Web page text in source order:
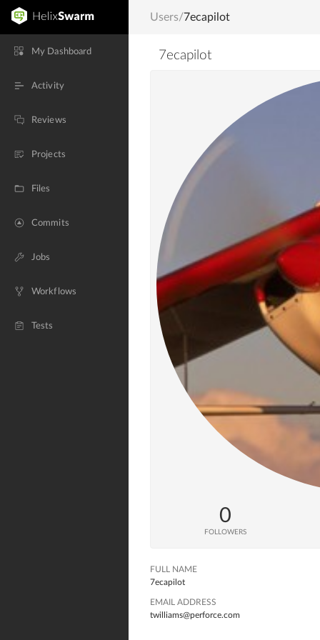
My Dashboard
Activity
Reviews
Projects
Files
Commits
Jobs
Workflows
Tests
Users/7ecapilot
7ecapilot
0
FOLLOWERS
FULL NAME
7ecapilot
EMAIL ADDRESS
twilliams@perforce.com